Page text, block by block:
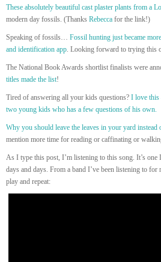
These absolutely beautiful cast plaster plants from a
modern day fossils. (Thanks Rebecca for the link!)
Speaking of fossils… Fossil hunting just became
and identification app. Looking forward to trying this
The National Book Awards shortlist finalists were
titles made the list!
Tired of answering all your kids questions? I love this
two young kids who has a few questions of his own.
Why you should leave the leaves in your yard instead
mention more time for reading or caffinating or
As I type this post, I’m listening to this song. It’s one
days and days. From a band I’ve been listening to
play and repeat: